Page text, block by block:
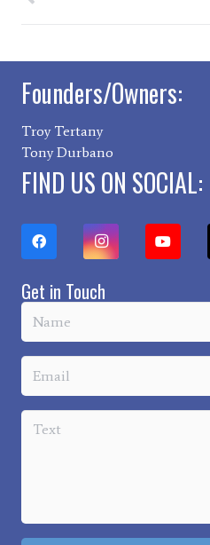
Founders/Owners:
Troy Tertany
Tony Durbano
FIND US ON SOCIAL:
Get in Touch